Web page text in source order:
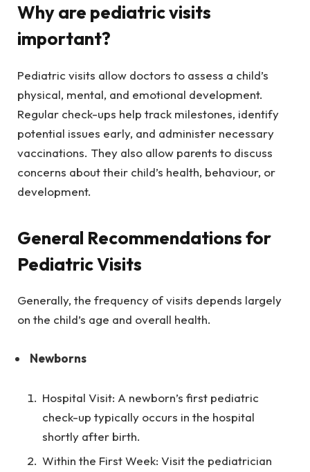
Why are pediatric visits
important?
Pediatric visits allow doctors to assess a child’s
physical, mental, and emotional development.
Regular check-ups help track milestones, identify
potential issues early, and administer necessary
vaccinations. They also allow parents to discuss
concerns about their child’s health, behaviour, or
development.
General Recommendations for
Pediatric Visits
Generally, the frequency of visits depends largely
on the child’s age and overall health.
Newborns
Hospital Visit: A newborn’s first pediatric
check-up typically occurs in the hospital
shortly after birth.
Within the First Week: Visit the pediatrician